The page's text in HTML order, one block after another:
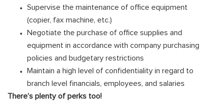
Supervise the maintenance of office equipment
(copier, fax machine, etc.)
Negotiate the purchase of office supplies and
equipment in accordance with company purchasing
policies and budgetary restrictions
Maintain a high level of confidentiality in regard to
branch level financials, employees, and salaries
There’s plenty of perks too!